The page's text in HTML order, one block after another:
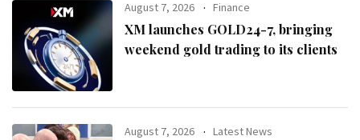
August 7, 2026 Finance
XM launches GOLD24-7, bringing
weekend gold trading to its clients
August 7, 2026 Latest News